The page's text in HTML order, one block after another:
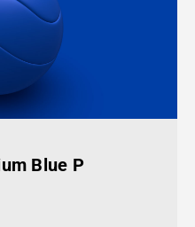
Blue P